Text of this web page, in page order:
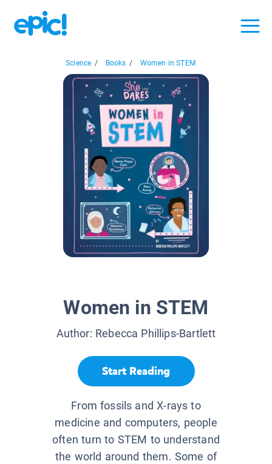
Science / Books / Women in STEM
Women in STEM
Author: Rebecca Phillips-Bartlett
Start Reading
From fossils and X-rays to
medicine and computers, people
often turn to STEM to understand
the world around them. Some of